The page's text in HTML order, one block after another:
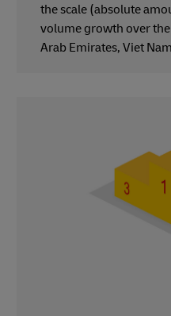
the scale (absolute
volume growth over
Arab Emirates, Viet